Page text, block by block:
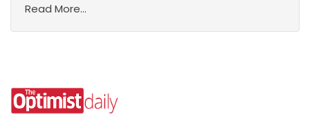
Read More...